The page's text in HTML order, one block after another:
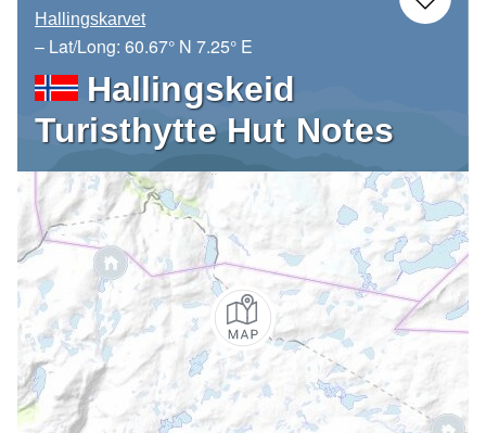
Hallingskarvet
– Lat/Long: 60.67° N 7.25° E
Hallingskeid
Turisthytte Hut Notes